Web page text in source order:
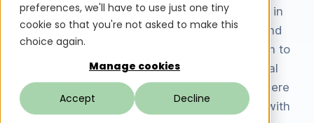
preferences, we'll have to use just one tiny
cookie so that you're not asked to make this
choice again.
Manage cookies
Accept Decline
Welcome to the Tuebora blog. As pioneers in
leveraging AI Agents for smarter, faster, and
more adaptive identity management, we aim to
empower businesses to secure their digital
ecosystems with precision and efficiency. Here
we strive to inform and inspire our readers with